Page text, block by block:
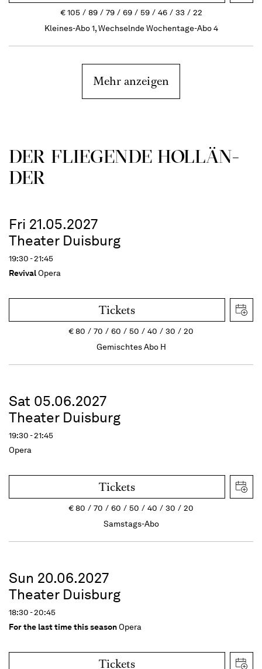
€105 89 79 69 59 46 33
22
Kleines-Abo 1, Wechselnde Wochentage-Abo 4
Mehr anzeigen
DER FLIE­GEN­DE HOL­LÄN­
DER
Fri 21.05.2027
Theater Duisburg
19:30 - 21:45
RevivalOpera
Tickets
€80 70 60 50 40 30
20
Gemischtes Abo H
Sat 05.06.2027
Theater Duisburg
19:30 - 21:45
Opera
Tickets
€80 70 60 50 40 30
20
Samstags-Abo
Sun 20.06.2027
Theater Duisburg
18:30 - 20:45
For the last time this seasonOpera
Tickets